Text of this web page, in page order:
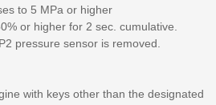
to 5 MPa or higher
or higher for 2 sec. cumulative.
pressure sensor is removed.
with keys other than the designated